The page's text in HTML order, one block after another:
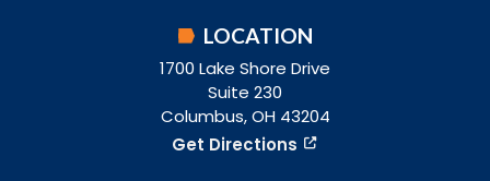
LOCATION
1700 Lake Shore Drive
Suite 230
Columbus, OH 43204
Get Directions